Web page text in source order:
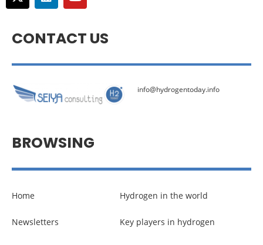
CONTACT US
info@hydrogentoday.info
BROWSING
Home
Newsletters
Hydrogen in the world
Key players in hydrogen